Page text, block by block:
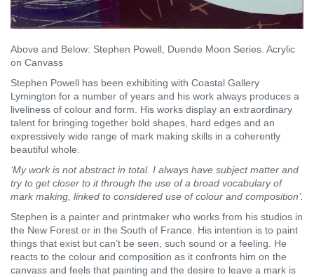
Above and Below: Stephen Powell, Duende Moon Series. Acrylic
on Canvass
Stephen Powell has been exhibiting with Coastal Gallery
Lymington for a number of years and his work always produces a
liveliness of colour and form. His works display an extraordinary
talent for bringing together bold shapes, hard edges and an
expressively wide range of mark making skills in a coherently
beautiful whole.
‘My work is not abstract in total. I always have subject matter and
try to get closer to it through the use of a broad vocabulary of
mark making, linked to considered use of colour and composition’.
Stephen is a painter and printmaker who works from his studios in
the New Forest or in the South of France. His intention is to paint
things that exist but can’t be seen, such sound or a feeling. He
reacts to the colour and composition as it confronts him on the
canvass and feels that painting and the desire to leave a mark is